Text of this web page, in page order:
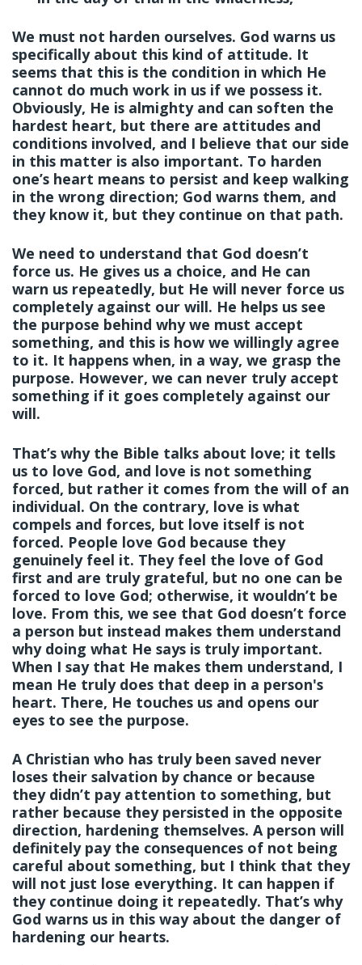
We must not harden ourselves. God warns us
specifically about this kind of attitude. It
seems that this is the condition in which He
cannot do much work in us if we possess it.
Obviously, He is almighty and can soften the
hardest heart, but there are attitudes and
conditions involved, and I believe that our side
in this matter is also important. To harden
one’s heart means to persist and keep walking
in the wrong direction; God warns them, and
they know it, but they continue on that path.
We need to understand that God doesn’t
force us. He gives us a choice, and He can
warn us repeatedly, but He will never force us
completely against our will. He helps us see
the purpose behind why we must accept
something, and this is how we willingly agree
to it. It happens when, in a way, we grasp the
purpose. However, we can never truly accept
something if it goes completely against our
will.
That’s why the Bible talks about love; it tells
us to love God, and love is not something
forced, but rather it comes from the will of an
individual. On the contrary, love is what
compels and forces, but love itself is not
forced. People love God because they
genuinely feel it. They feel the love of God
first and are truly grateful, but no one can be
forced to love God; otherwise, it wouldn’t be
love. From this, we see that God doesn’t force
a person but instead makes them understand
why doing what He says is truly important.
When I say that He makes them understand, I
mean He truly does that deep in a person's
heart. There, He touches us and opens our
eyes to see the purpose.
A Christian who has truly been saved never
loses their salvation by chance or because
they didn’t pay attention to something, but
rather because they persisted in the opposite
direction, hardening themselves. A person will
definitely pay the consequences of not being
careful about something, but I think that they
will not just lose everything. It can happen if
they continue doing it repeatedly. That’s why
God warns us in this way about the danger of
hardening our hearts.